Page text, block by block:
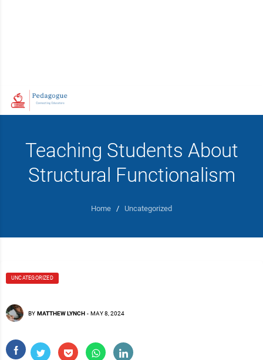
Teaching Students About
Structural Functionalism
Home / Uncategorized
UNCATEGORIZED
BY MATTHEW LYNCH - MAY 8, 2024